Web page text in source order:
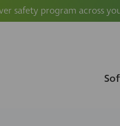
safety program across